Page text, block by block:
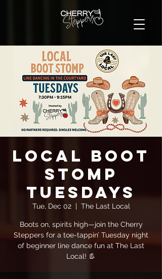
Local Boot
Stomp
Tuesdays
Tue, Dec 02
  |
The Last Local
Boots on, spirits high—join the Cherry
Steppers for a toe-tappin’ Tuesday night
of beginner line dance fun at The Last
Local! 👢